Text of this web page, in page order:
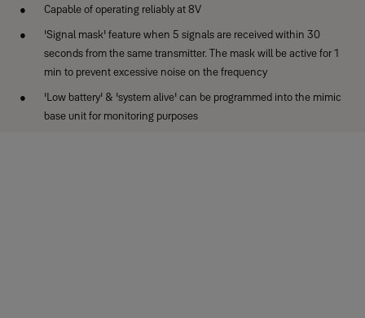
Capable of operating reliably at 8V
'Signal mask' feature when 5 signals are received within 30
seconds from the same transmitter. The mask will be active for 1
min to prevent excessive noise on the frequency
'Low battery' & 'system alive' can be programmed into the mimic
base unit for monitoring purposes